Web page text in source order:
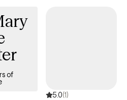
to the treatment style. It takes
change. I am here to listen and
every step of the way.
of
5.0(1)